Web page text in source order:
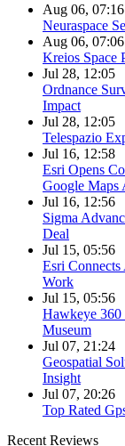
Aug 06, 07:16
Neuraspace
Aug 06, 07:06
Kreios Space
Jul 28, 12:05
Ordnance
Impact
Jul 28, 12:05
Telespazio
Jul 16, 12:58
Esri Opens
Google Maps
Jul 16, 12:56
Sigma
Deal
Jul 15, 05:56
Esri
Work
Jul 15, 05:56
Hawkeye 360
Museum
Jul 07, 21:24
Geospatial
Insight
Jul 07, 20:26
Top Rated
Recent Reviews